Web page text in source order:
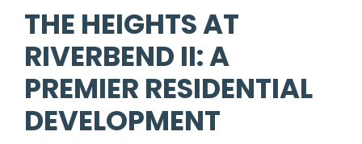
THE HEIGHTS AT
RIVERBEND II: A
PREMIER RESIDENTIAL
DEVELOPMENT